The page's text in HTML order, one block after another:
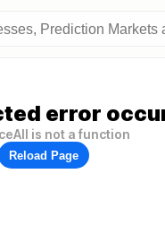
error
is not a function
Reload Page